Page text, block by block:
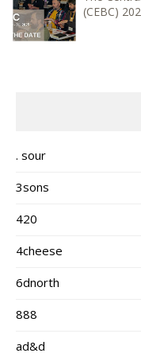
(CEBC)
. sour
3sons
420
4cheese
6dnorth
888
ad&d